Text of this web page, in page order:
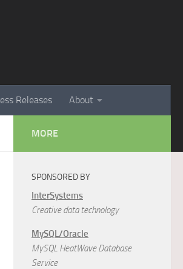
Releases About
MORE
SPONSORED BY
InterSystems
Creative data technology
MySQL/Oracle
MySQL HeatWave Database
Service